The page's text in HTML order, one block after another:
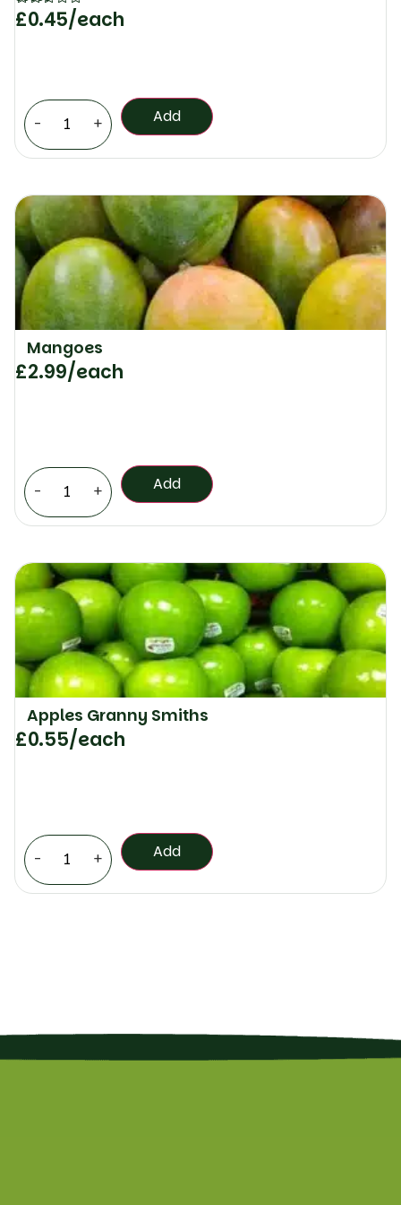
Rated
5
£0.45/each
- + Add
Mangoes
£2.99/each
- + Add
Apples Granny Smiths
£0.55/each
- + Add